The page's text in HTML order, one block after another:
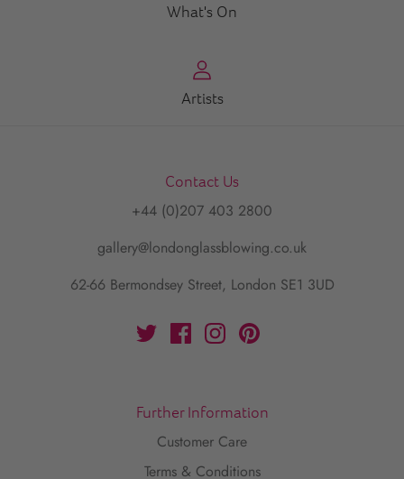
What's On
Artists
Contact Us
+44 (0)207 403 2800
gallery@londonglassblowing.co.uk
62-66 Bermondsey Street, London SE1 3UD
Further Information
Customer Care
Terms & Conditions